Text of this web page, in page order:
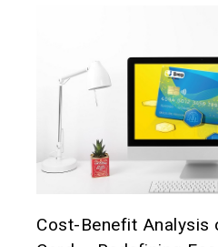
of upay Prepaid